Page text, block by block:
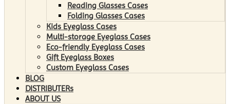
Reading Glasses Cases
Folding Glasses Cases
Kids Eyeglass Cases
Multi-storage Eyeglass Cases
Eco-friendly Eyeglass Cases
Gift Eyeglass Boxes
Custom Eyeglass Cases
BLOG
DISTRIBUTERs
ABOUT US